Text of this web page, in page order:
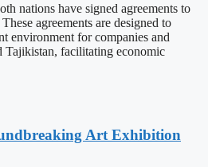
nations have signed agreements to
agreements are designed to
environment for companies and
facilitating economic
Art Exhibition